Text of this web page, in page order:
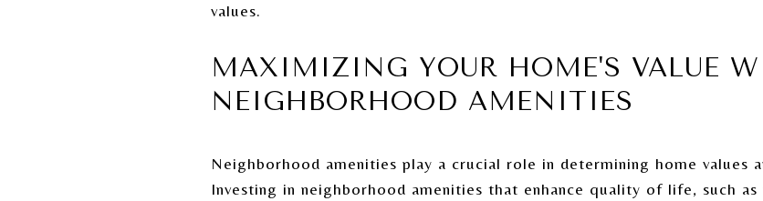
values.
MAXIMIZING YOUR HOME'S VALUE
NEIGHBORHOOD AMENITIES
Neighborhood amenities play a crucial role in determining home values
Investing in neighborhood amenities that enhance quality of life, such as